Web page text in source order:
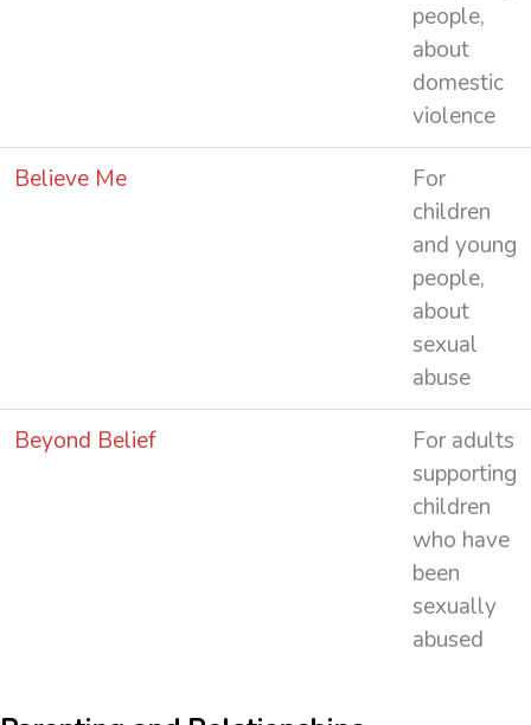
people,
about
domestic
violence
Believe Me
For
children
and young
people,
about
sexual
abuse
Beyond Belief
For adults
supporting
children
who have
been
sexually
abused